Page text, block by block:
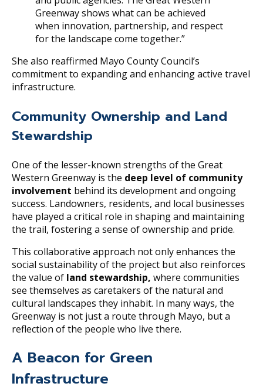
Greenway shows what can be achieved
when innovation, partnership, and respect
for the landscape come together.”
She also reaffirmed Mayo County Council’s
commitment to expanding and enhancing active travel
infrastructure.
Community Ownership and Land
Stewardship
One of the lesser-known strengths of the Great
Western Greenway is the deep level of community
involvement behind its development and ongoing
success. Landowners, residents, and local businesses
have played a critical role in shaping and maintaining
the trail, fostering a sense of ownership and pride.
This collaborative approach not only enhances the
social sustainability of the project but also reinforces
the value of land stewardship, where communities
see themselves as caretakers of the natural and
cultural landscapes they inhabit. In many ways, the
Greenway is not just a route through Mayo, but a
reflection of the people who live there.
A Beacon for Green
Infrastructure